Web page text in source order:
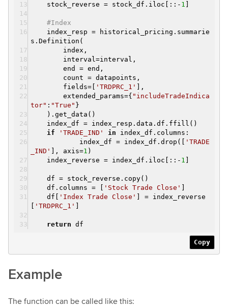
stock_reverse = stock_df.iloc[::- 1
#Index
index_resp = historical_pricing.summarie
s.Definition(
index,
interval=interval,
end = end,
count = datapoints,
fields=[
'TRDPRC_1'
],
extended_params={ "includeTradeIndica
tor" : "True" }
).get_data()
index_df = index_resp.data.df.ffill()
if
'TRADE_IND' in index_df.columns:
index_df = index_df.drop([
'TRADE
_IND'
], axis=1 )
index_reverse = index_df.iloc[::- 1
df = stock_reverse.copy()
df.columns = [
'Stock Trade Close'
df[
'Index Trade Close'
] = index_reverse
'TRDPRC_1'
return df
Copy
Example
The function can be called like this: